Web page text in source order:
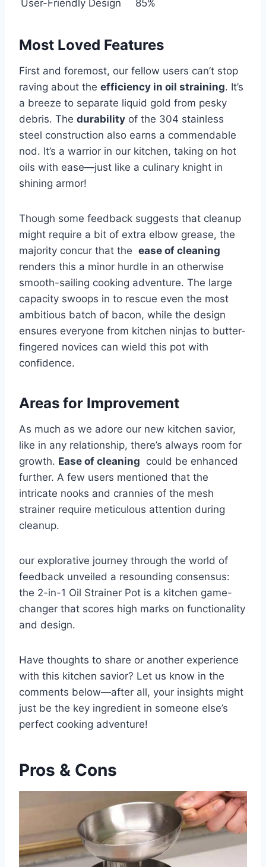
User-Friendly Design 85%
Most Loved Features
First and foremost, our ⁢fellow users‍ can’t stop
raving about the efficiency in oil straining. ⁢It’s⁤
a breeze ⁢to separate liquid ⁢gold from pesky
debris. The durability of⁤ the 304⁣ stainless
steel construction also earns ‌a commendable
nod. It’s a warrior in our‌ kitchen, taking ⁢on hot
oils with ⁢ease—just like a culinary knight in
shining armor!
Though some feedback ‍suggests that cleanup
might require a ‌bit of extra elbow grease, the
majority concur that the ⁤ ease of cleaning
renders‌ this a ‌minor hurdle in an‌ otherwise
smooth-sailing ​cooking adventure. The large
capacity⁤ swoops in to rescue even the​ most
ambitious batch‌ of bacon, while the design
ensures everyone from kitchen ninjas to butter-
fingered novices can ‍wield this pot with
confidence.
Areas for Improvement
As much as we adore our new kitchen savior,
like ‍in any ‌relationship, there’s always room‌ for
growth. Ease‌ of cleaning ‌ could be enhanced
further. A few users mentioned that the
‍intricate nooks and crannies of the‌ mesh
strainer require meticulous ⁢attention during
cleanup.
our explorative journey through the⁢ world of
feedback unveiled a resounding consensus:
the ⁤2-in-1 Oil Strainer Pot is a kitchen game-
changer that scores high marks on⁤ functionality
and design.
Have thoughts to share or another experience
with this kitchen savior? Let us know in the
comments below—after all, your insights might
just be the key ingredient in someone else’s
perfect cooking adventure!
Pros & Cons